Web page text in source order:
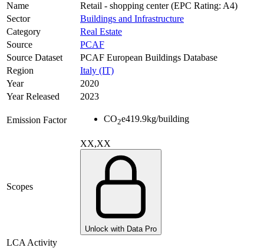
Name
Retail - shopping center (EPC Rating: A4)
Sector
Buildings and Infrastructure
Category
Real Estate
Source
PCAF
Source Dataset
PCAF European Buildings Database
Region
Italy (IT)
Year
2020
Year Released
2023
Emission Factor CO2e419.9kg/building
Scopes
XX,XX
Unlock with Data Pro
LCA Activity